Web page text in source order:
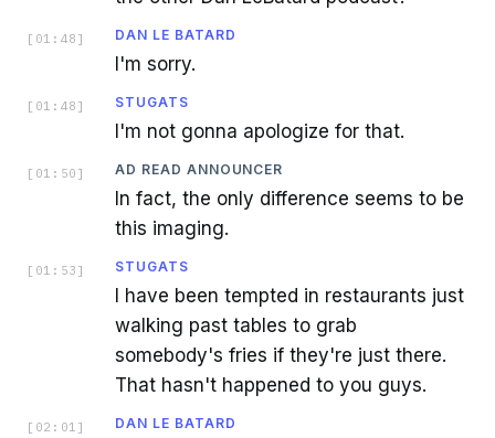
[ 01:48 ] DAN LE BATARD
I'm sorry.
[ 01:48 ] STUGATS
I'm not gonna apologize for that.
[ 01:50 ] AD READ ANNOUNCER
In fact, the only difference seems to be
this imaging.
[ 01:53 ] STUGATS
I have been tempted in restaurants just
walking past tables to grab
somebody's fries if they're just there.
That hasn't happened to you guys.
[ 02:01 ] DAN LE BATARD